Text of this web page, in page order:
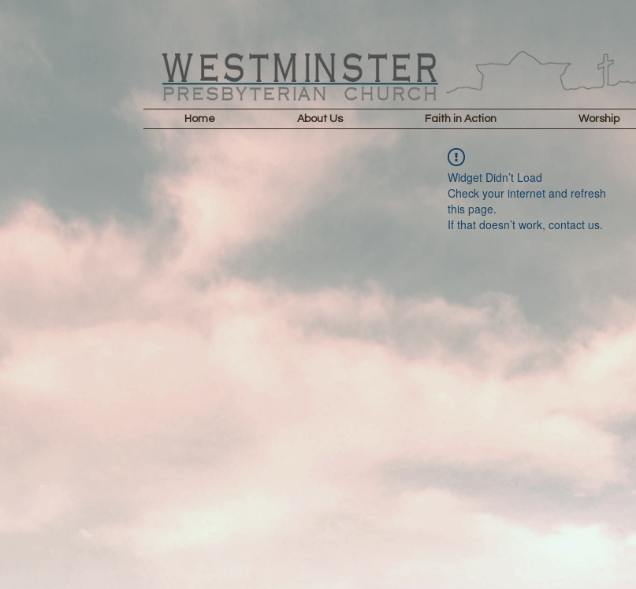
Home About Us Faith in Action Worship
Widget Didn’t Load
Check your internet and refresh
this page.
If that doesn’t work, contact us.